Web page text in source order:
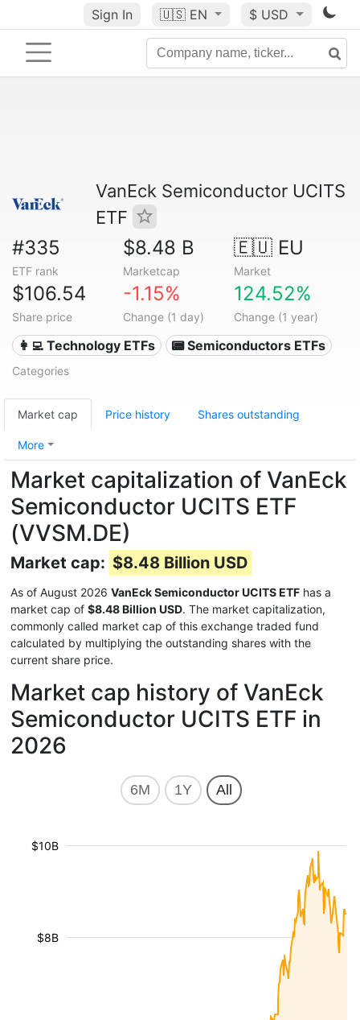
Sign In 🇺🇸 EN $ USD
VanEck Semiconductor UCITS
ETF
#335
ETF rank
$8.48 B
Marketcap
🇪🇺 EU
Market
$106.54
Share price
-1.15%
Change (1 day)
124.52%
Change (1 year)
👩‍💻 Technology ETFs 📟 Semiconductors ETFs
Categories
Market cap Price history Shares outstanding
More
Market capitalization of VanEck
Semiconductor UCITS ETF
(VVSM.DE)
Market cap: $8.48 Billion USD
As of August 2026 VanEck Semiconductor UCITS ETF has a
market cap of $8.48 Billion USD. The market capitalization,
commonly called market cap of this exchange traded fund
calculated by multiplying the outstanding shares with the
current share price.
Market cap history of VanEck
Semiconductor UCITS ETF in
2026
6M 1Y All
$8B
$10B